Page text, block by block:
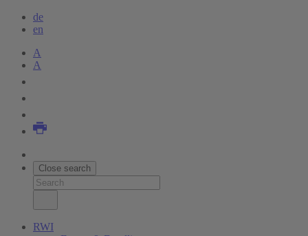
de
en
A
A
Close search
RWI